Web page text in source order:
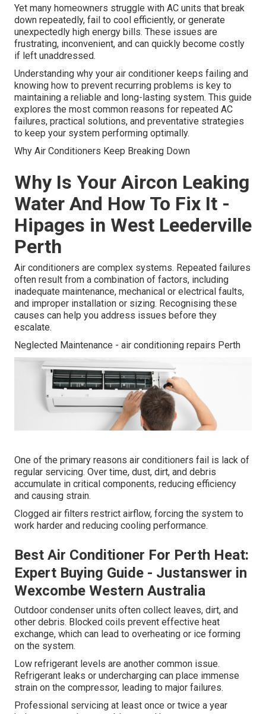
Yet many homeowners struggle with AC units that break
down repeatedly, fail to cool efficiently, or generate
unexpectedly high energy bills. These issues are
frustrating, inconvenient, and can quickly become costly
if left unaddressed.
Understanding why your air conditioner keeps failing and
knowing how to prevent recurring problems is key to
maintaining a reliable and long-lasting system. This guide
explores the most common reasons for repeated AC
failures, practical solutions, and preventative strategies
to keep your system performing optimally.
Why Air Conditioners Keep Breaking Down
Why Is Your Aircon Leaking
Water And How To Fix It -
Hipages in West Leederville
Perth
Air conditioners are complex systems. Repeated failures
often result from a combination of factors, including
inadequate maintenance, mechanical or electrical faults,
and improper installation or sizing. Recognising these
causes can help you address issues before they
escalate.
Neglected Maintenance - air conditioning repairs Perth
One of the primary reasons air conditioners fail is lack of
regular servicing. Over time, dust, dirt, and debris
accumulate in critical components, reducing efficiency
and causing strain.
Clogged air filters restrict airflow, forcing the system to
work harder and reducing cooling performance.
Best Air Conditioner For Perth Heat:
Expert Buying Guide - Justanswer in
Wexcombe Western Australia
Outdoor condenser units often collect leaves, dirt, and
other debris. Blocked coils prevent effective heat
exchange, which can lead to overheating or ice forming
on the system.
Low refrigerant levels are another common issue.
Refrigerant leaks or undercharging can place immense
strain on the compressor, leading to major failures.
Professional servicing at least once or twice a year